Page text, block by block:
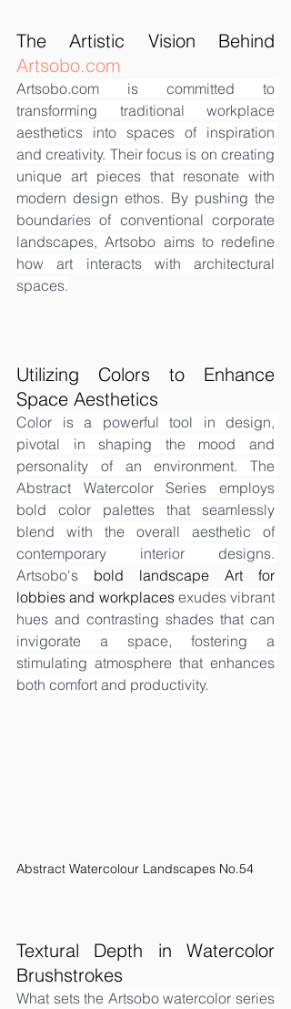
Artsobo.com
Artsobo.com is committed to
transforming traditional workplace
aesthetics into spaces of inspiration
and creativity. Their focus is on creating
unique art pieces that resonate with
modern design ethos. By pushing the
boundaries of conventional corporate
landscapes, Artsobo aims to redefine
how art interacts with architectural
spaces.
Utilizing Colors to Enhance
Space Aesthetics
Color is a powerful tool in design,
pivotal in shaping the mood and
personality of an environment. The
Abstract Watercolor Series employs
bold color palettes that seamlessly
blend with the overall aesthetic of
contemporary interior designs.
Artsobo's bold landscape Art for
lobbies and workplaces exudes vibrant
hues and contrasting shades that can
invigorate a space, fostering a
stimulating atmosphere that enhances
both comfort and productivity.
Abstract Watercolour Landscapes No.54
Textural Depth in Watercolor
Brushstrokes
What sets the Artsobo watercolor series